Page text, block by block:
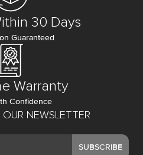
NEWSLETTER
SUBSCRIBE
30 Days
Guaranteed
Warranty
Confidence